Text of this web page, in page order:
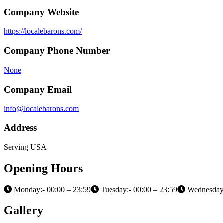
Company Website
https://localebarons.com/
Company Phone Number
None
Company Email
info@localebarons.com
Address
Serving USA
Opening Hours
Monday:- 00:00 – 23:59 Tuesday:- 00:00 – 23:59
Gallery